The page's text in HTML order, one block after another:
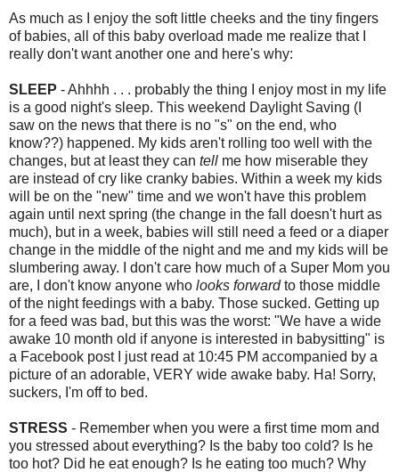
As much as I enjoy the soft little cheeks and the tiny fingers
of babies, all of this baby overload made me realize that I
really don't want another one and here's why:
SLEEP - Ahhhh . . . probably the thing I enjoy most in my life
is a good night's sleep. This weekend Daylight Saving (I
saw on the news that there is no "s" on the end, who
know??) happened. My kids aren't rolling too well with the
changes, but at least they can tell me how miserable they
are instead of cry like cranky babies. Within a week my kids
will be on the "new" time and we won't have this problem
again until next spring (the change in the fall doesn't hurt as
much), but in a week, babies will still need a feed or a diaper
change in the middle of the night and me and my kids will be
slumbering away. I don't care how much of a Super Mom you
are, I don't know anyone who looks forwardto those middle
of the night feedings with a baby. Those sucked. Getting up
for a feed was bad, but this was the worst: "We have a wide
awake 10 month old if anyone is interested in babysitting" is
a Facebook post I just read at 10:45 PM accompanied by a
picture of an adorable, VERY wide awake baby. Ha! Sorry,
suckers, I'm off to bed.
STRESS - Remember when you were a first time mom and
you stressed about everything? Is the baby too cold? Is he
too hot? Did he eat enough? Is he eating too much? Why